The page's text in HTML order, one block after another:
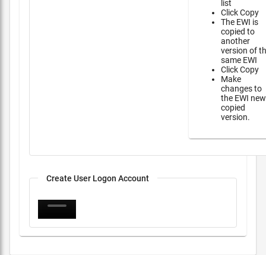
list
Click Copy
The EWI is
copied to
another
version of
same EWI
Click Copy
Make
changes to
the EWI new
copied
version.
Create User Logon Account